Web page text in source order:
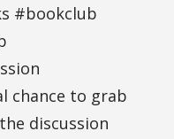
#bookclub
chance to grab
discussion